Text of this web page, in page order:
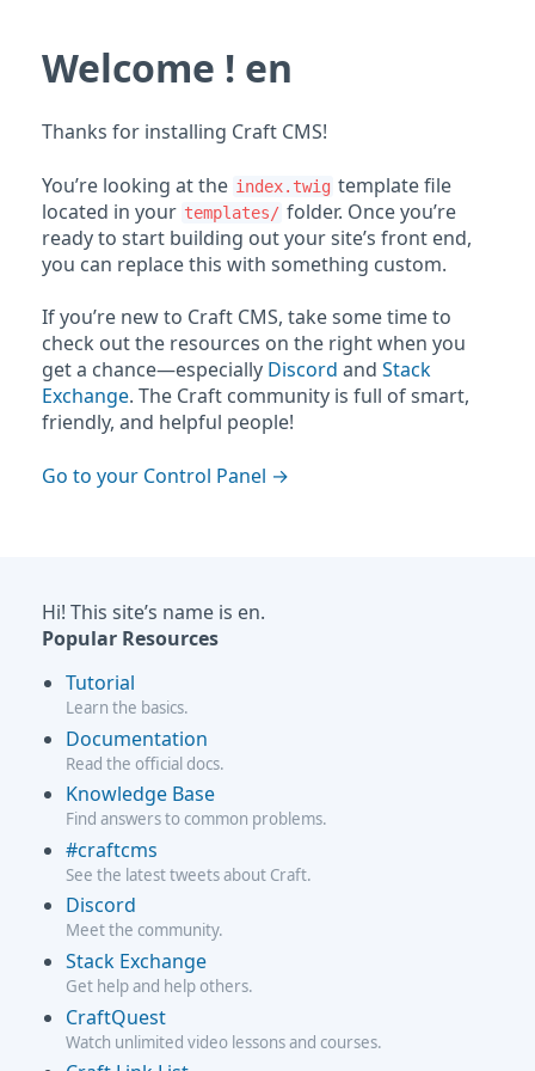
Welcome ! en
Thanks for installing Craft CMS!
You’re looking at the index.twig template file
located in your templates/ folder. Once you’re
ready to start building out your site’s front end,
you can replace this with something custom.
If you’re new to Craft CMS, take some time to
check out the resources on the right when you
get a chance—especially Discord and Stack
Exchange. The Craft community is full of smart,
friendly, and helpful people!
Go to your Control Panel
Hi! This site’s name is en.
Popular Resources
Tutorial
Learn the basics.
Documentation
Read the official docs.
Knowledge Base
Find answers to common problems.
#craftcms
See the latest tweets about Craft.
Discord
Meet the community.
Stack Exchange
Get help and help others.
CraftQuest
Watch unlimited video lessons and courses.